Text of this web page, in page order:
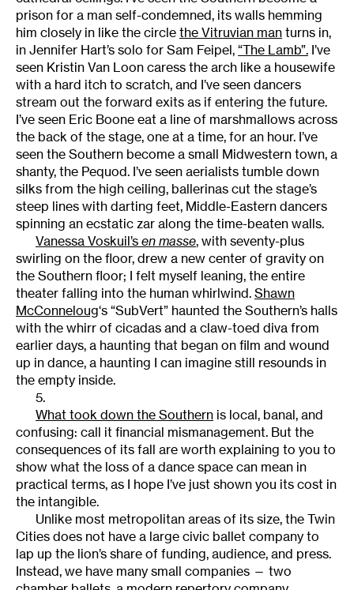
prison for a man self-condemned, its walls hemming
him closely in like the circle the Vitruvian man turns in,
in Jennifer Hart’s solo for Sam Feipel, “The Lamb”. I’ve
seen Kristin Van Loon caress the arch like a housewife
with a hard itch to scratch, and I’ve seen dancers
stream out the forward exits as if entering the future.
I’ve seen Eric Boone eat a line of marshmallows across
the back of the stage, one at a time, for an hour. I’ve
seen the Southern become a small Midwestern town, a
shanty, the Pequod. I’ve seen aerialists tumble down
silks from the high ceiling, ballerinas cut the stage’s
steep lines with darting feet, Middle-Eastern dancers
spinning an ecstatic zar along the time-beaten walls.
Vanessa Voskuil’s en masse, with seventy-plus
swirling on the floor, drew a new center of gravity on
the Southern floor; I felt myself leaning, the entire
theater falling into the human whirlwind. Shawn
McConneloug‘s “SubVert” haunted the Southern’s halls
with the whirr of cicadas and a claw-toed diva from
earlier days, a haunting that began on film and wound
up in dance, a haunting I can imagine still resounds in
the empty inside.
5.
What took down the Southern is local, banal, and
confusing: call it financial mismanagement. But the
consequences of its fall are worth explaining to you to
show what the loss of a dance space can mean in
practical terms, as I hope I’ve just shown you its cost in
the intangible.
Unlike most metropolitan areas of its size, the Twin
Cities does not have a large civic ballet company to
lap up the lion’s share of funding, audience, and press.
Instead, we have many small companies — two